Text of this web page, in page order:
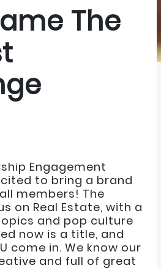
The
Engagement
to bring a brand
members! The
on Real Estate, with a
and pop culture
now is a title, and
come in. We know our
and full of great